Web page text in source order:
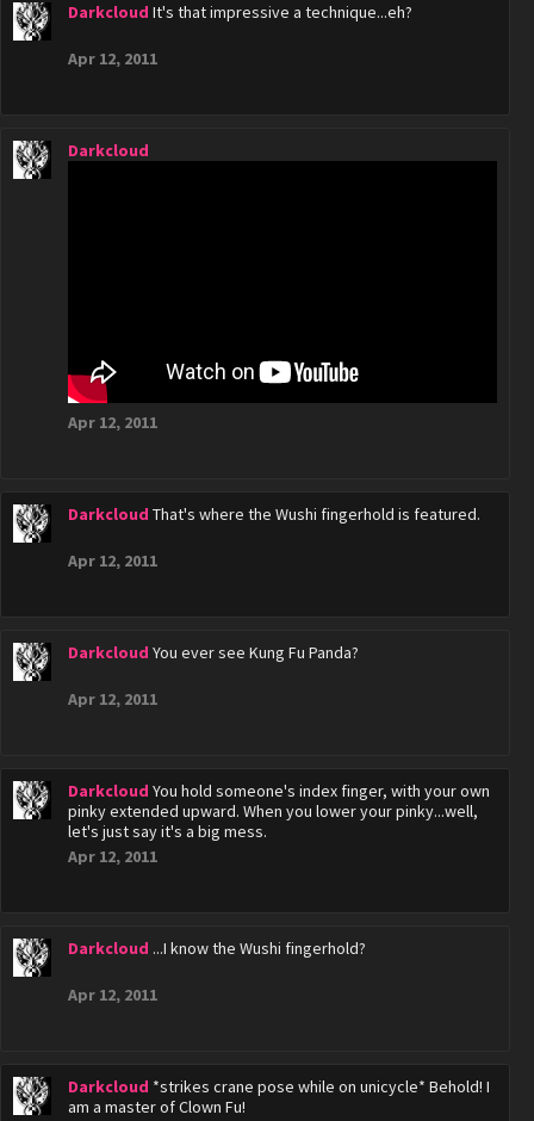
Darkcloud It's that impressive a technique...eh?
Apr 12, 2011
Darkcloud
Apr 12, 2011
Darkcloud That's where the Wushi fingerhold is featured.
Apr 12, 2011
Darkcloud You ever see Kung Fu Panda?
Apr 12, 2011
Darkcloud You hold someone's index finger, with your own
pinky extended upward. When you lower your pinky...well,
let's just say it's a big mess.
Apr 12, 2011
Darkcloud ...I know the Wushi fingerhold?
Apr 12, 2011
Darkcloud *strikes crane pose while on unicycle* Behold! I
am a master of Clown Fu!